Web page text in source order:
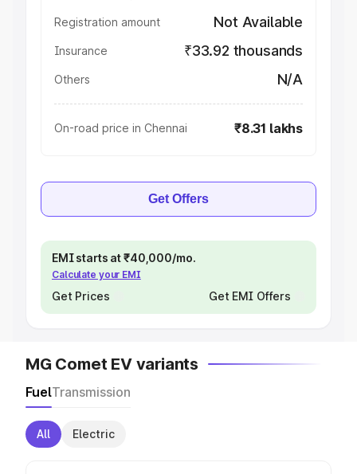
Registration amount Not Available
Insurance ₹33.92 thousands
Others N/A
On-road price in Chennai ₹8.31 lakhs
Get Offers
EMI starts at ₹40,000/mo.
Calculate your EMI
Get Prices Get EMI Offers
MG Comet EV variants
FuelTransmission
All Electric